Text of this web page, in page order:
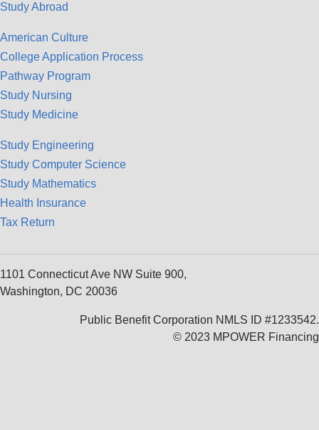
Study Abroad
American Culture
College Application Process
Pathway Program
Study Nursing
Study Medicine
Study Engineering
Study Computer Science
Study Mathematics
Health Insurance
Tax Return
1101 Connecticut Ave NW Suite 900,
Washington, DC 20036
Public Benefit Corporation NMLS ID #1233542.
© 2023 MPOWER Financing